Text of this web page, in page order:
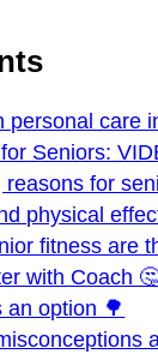
personal care
Seniors:
for
physical
fitness are
with Coach
an option 🌳